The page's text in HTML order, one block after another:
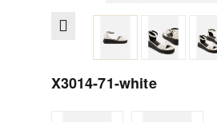
X3014-71-white